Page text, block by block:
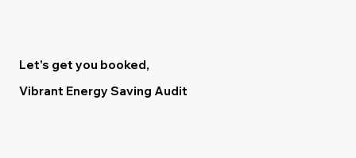
Let's get you booked,
Vibrant Energy Saving Audit